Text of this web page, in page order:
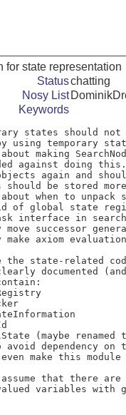
for state representation
Statuschatting
Nosy List
Keywords
states should not
making
should be stored
when to unpack
of global state
interface in
move successor
make axiom
the state-related
variables